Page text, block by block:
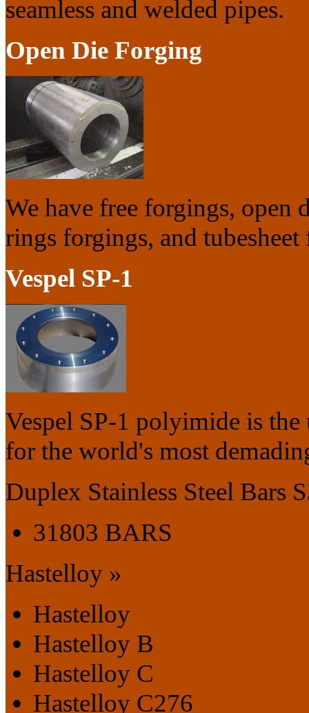
seamless and welded pipes.
Open Die Forging
We have free forgings, open
rings forgings, and
Vespel SP-1
Vespel SP-1 polyimide is
for the world's most
Duplex Stainless Steel Bars
31803 BARS
Hastelloy »
Hastelloy
Hastelloy B
Hastelloy C
Hastelloy C276